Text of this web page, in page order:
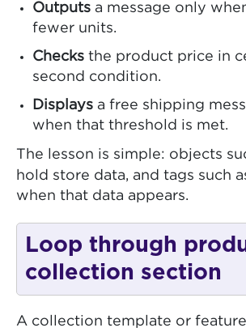
Outputs a message only
fewer units.
Checks the product price in
second condition.
Displays a free shipping
when that threshold is met.
The lesson is simple: objects
hold store data, and tags such
when that data appears.
Loop through
collection section
A collection template or